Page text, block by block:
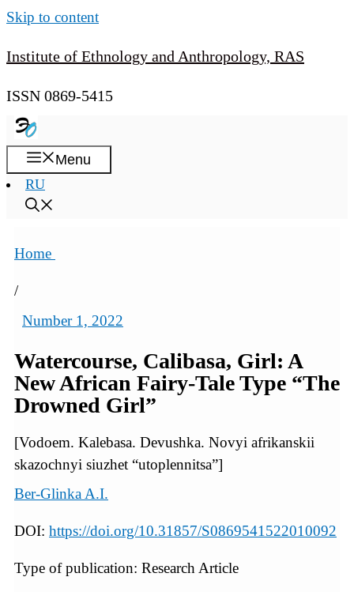
Skip to content
Institute of Ethnology and Anthropology, RAS
ISSN 0869-5415
Menu
RU
Home
/
Number 1, 2022
Watercourse, Calibasa, Girl: A
New African Fairy-Tale Type “The
Drowned Girl”
[Vodoem. Kalebasa. Devushka. Novyi afrikanskii
skazochnyi siuzhet “utoplennitsa”]
Ber-Glinka A.I.
DOI: https://doi.org/10.31857/S0869541522010092
Type of publication: Research Article